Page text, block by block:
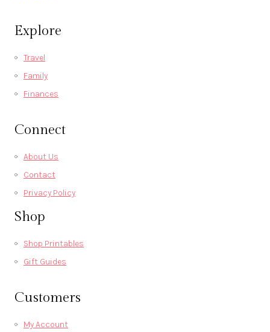
Explore
Travel
Family
Finances
Connect
About Us
Contact
Privacy Policy
Shop
Shop Printables
Gift Guides
Customers
My Account